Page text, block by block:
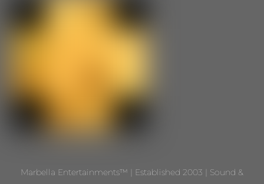
Marbella Entertainments™ | Established 2003 | Sound &